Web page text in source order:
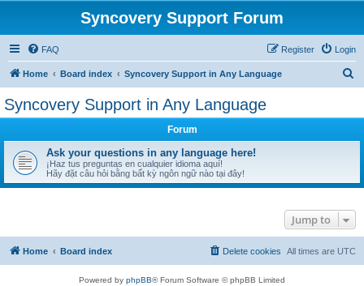
Syncovery Support Forum
FAQ Login
Register
Home Board index Syncovery Support in Any Language
Syncovery Support in Any Language
Forum
Ask your questions in any language here!
¡Haz tus preguntas en cualquier idioma aquí!
Hãy đặt câu hỏi bằng bất kỳ ngôn ngữ nào tại đây!
Jump to
Home Board index All times are UTC
Delete cookies
Powered by phpBB® Forum Software © phpBB Limited